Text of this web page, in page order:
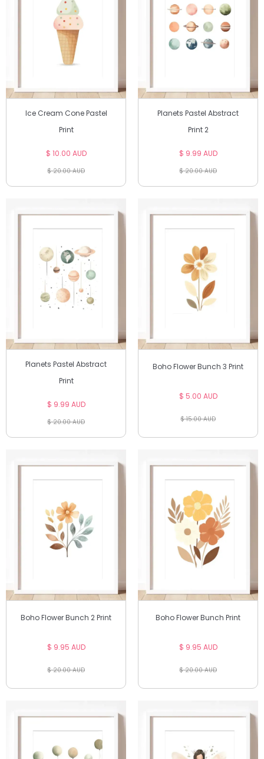
Ice Cream Cone Pastel
Print
$ 10.00 AUD
$ 20.00 AUD
Planets Pastel Abstract
Print 2
$ 9.99 AUD
$ 20.00 AUD
Planets Pastel Abstract
Print
$ 9.99 AUD
$ 20.00 AUD
Boho Flower Bunch 3 Print
$ 5.00 AUD
$ 15.00 AUD
Boho Flower Bunch 2 Print
$ 9.95 AUD
$ 20.00 AUD
Boho Flower Bunch Print
$ 9.95 AUD
$ 20.00 AUD